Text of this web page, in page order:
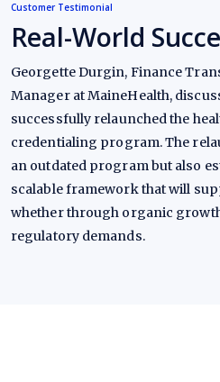
Customer Testimonial
Real-World
Georgette Durgin, Finance
Manager at MaineHealth,
successfully relaunched the
credentialing program. The
an outdated program but also
scalable framework that will
whether through organic
regulatory demands.